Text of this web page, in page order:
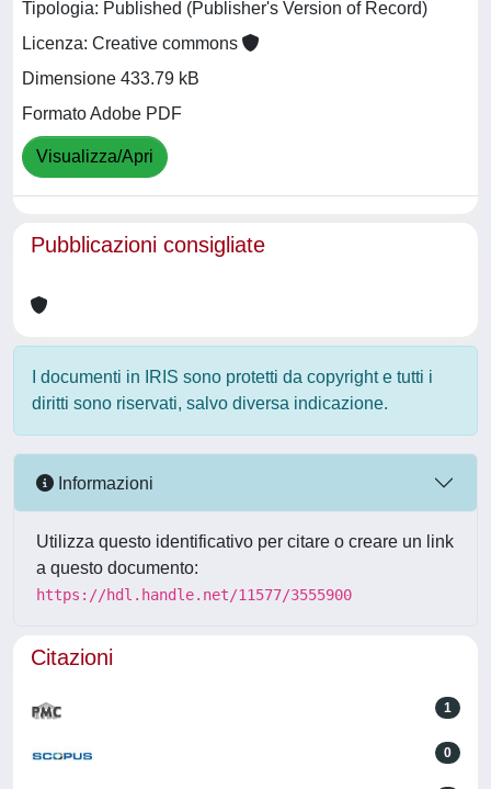
Tipologia: Published (Publisher's Version of Record)
Licenza: Creative commons
Dimensione 433.79 kB
Formato Adobe PDF
Visualizza/Apri
Pubblicazioni consigliate
I documenti in IRIS sono protetti da copyright e tutti i
diritti sono riservati, salvo diversa indicazione.
Informazioni
Utilizza questo identificativo per citare o creare un link
a questo documento:
https://hdl.handle.net/11577/3555900
Citazioni
1
0